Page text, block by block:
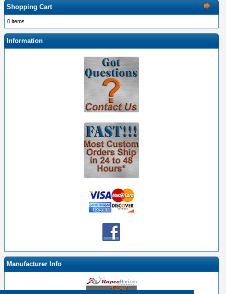
Shopping Cart
0 items
Information
Manufacturer Info